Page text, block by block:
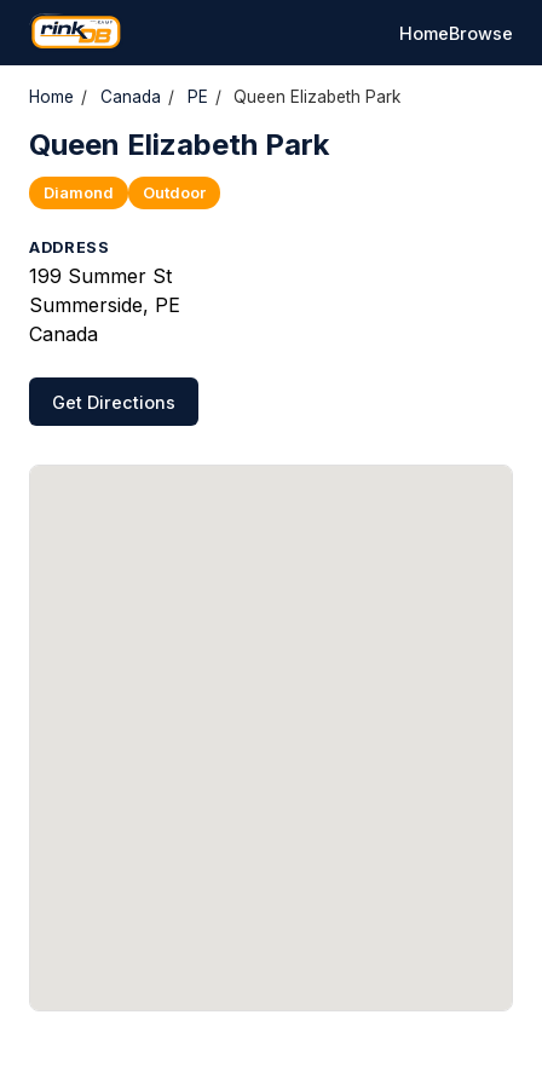
HomeBrowse
Home / Canada / PE / Queen Elizabeth Park
Queen Elizabeth Park
Diamond Outdoor
ADDRESS
199 Summer St
Summerside, PE
Canada
Get Directions